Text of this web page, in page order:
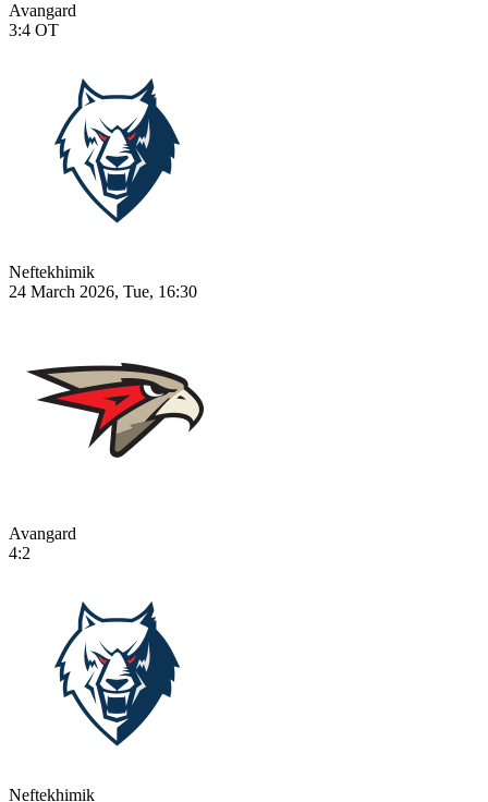
Avangard
3:4 OT
Neftekhimik
24 March 2026, Tue, 16:30
Avangard
4:2
Neftekhimik